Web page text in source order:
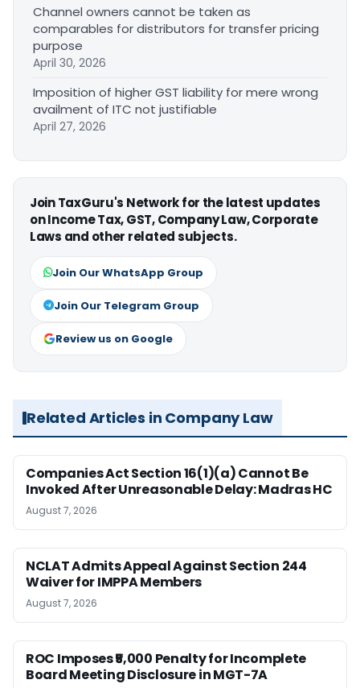
Channel owners cannot be taken as
comparables for distributors for transfer pricing
purpose
April 30, 2026
Imposition of higher GST liability for mere wrong
availment of ITC not justifiable
April 27, 2026
Join TaxGuru's Network for the latest updates
on Income Tax, GST, Company Law, Corporate
Laws and other related subjects.
Join Our WhatsApp Group
Join Our Telegram Group
Review us on Google
Related Articles in Company Law
Companies Act Section 16(1)(a) Cannot Be
Invoked After Unreasonable Delay: Madras HC
August 7, 2026
NCLAT Admits Appeal Against Section 244
Waiver for IMPPA Members
August 7, 2026
ROC Imposes ₹5,000 Penalty for Incomplete
Board Meeting Disclosure in MGT-7A